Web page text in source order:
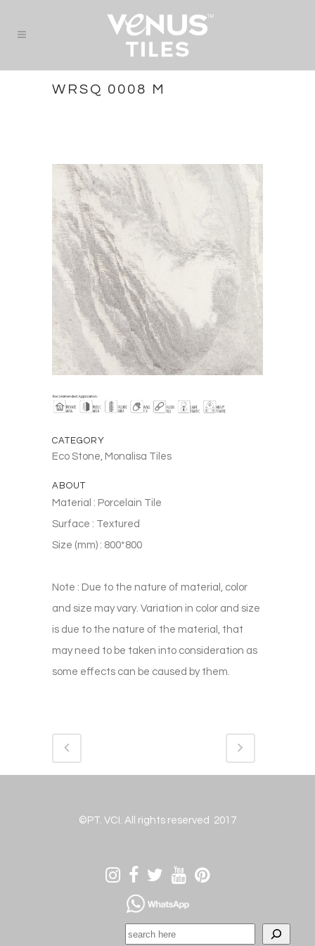
WRSQ 0008 M
CATEGORY
Eco Stone, Monalisa Tiles
ABOUT
Material : Porcelain Tile
Surface : Textured
Size (mm) : 800*800
Note : Due to the nature of material, color
and size may vary. Variation in color and size
is due to the nature of the material, that
may need to be taken into consideration as
some effects can be caused by them.
©PT. VCI. All rights reserved 2017